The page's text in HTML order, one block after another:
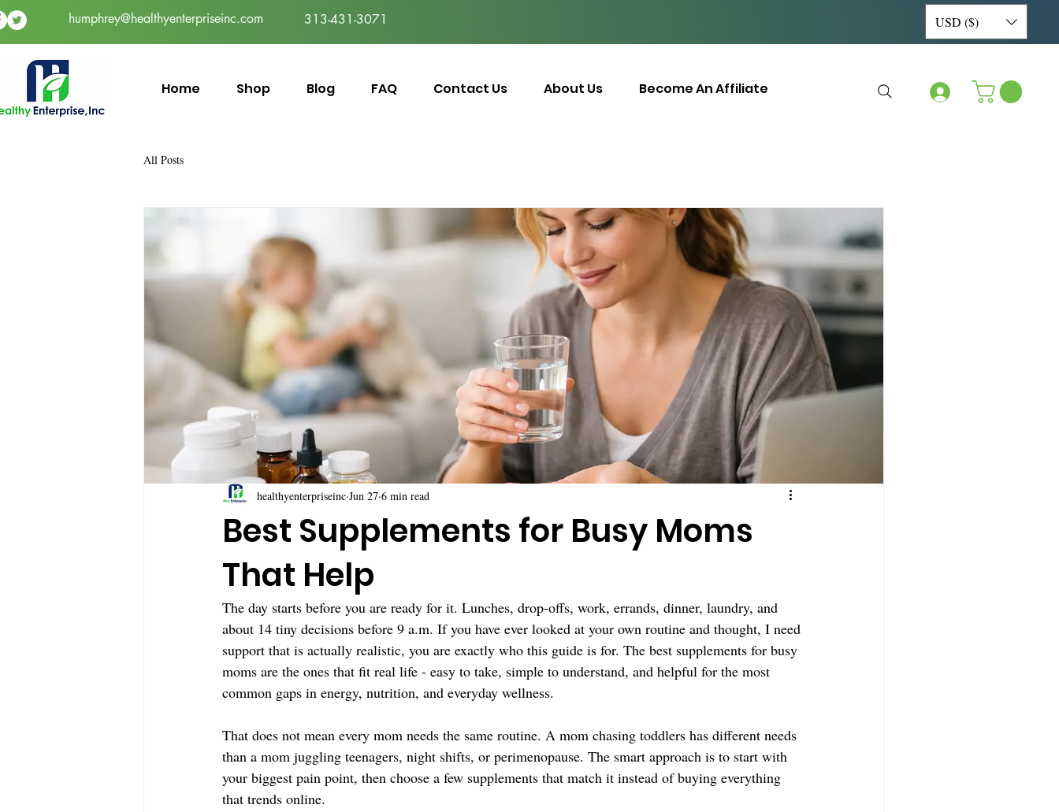
humphrey@healthyenterpriseinc.com 313-431-3071 USD ($)
Home Shop Blog FAQ Contact Us About Us Become An Affiliate
All Posts
Best Supplements for Busy Moms
That Help
healthyenterpriseinc Jun 27 6 min read
The day starts before you are ready for it. Lunches, drop-offs, work, errands, dinner, laundry, and
about 14 tiny decisions before 9 a.m. If you have ever looked at your own routine and thought, I need
support that is actually realistic, you are exactly who this guide is for. The best supplements for busy
moms are the ones that fit real life - easy to take, simple to understand, and helpful for the most
common gaps in energy, nutrition, and everyday wellness.
That does not mean every mom needs the same routine. A mom chasing toddlers has different needs
than a mom juggling teenagers, night shifts, or perimenopause. The smart approach is to start with
your biggest pain point, then choose a few supplements that match it instead of buying everything
that trends online.